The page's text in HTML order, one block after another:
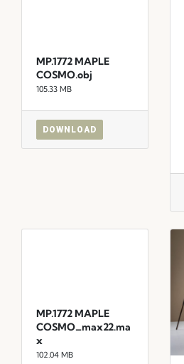
MP.1772 MAPLE
COSMO.obj
105.33 MB
DOWNLOAD
MP.1772 MAPLE
COSMO_max22.ma
x
102.04 MB